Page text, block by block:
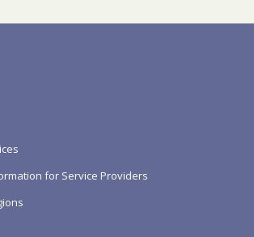
for Service Providers